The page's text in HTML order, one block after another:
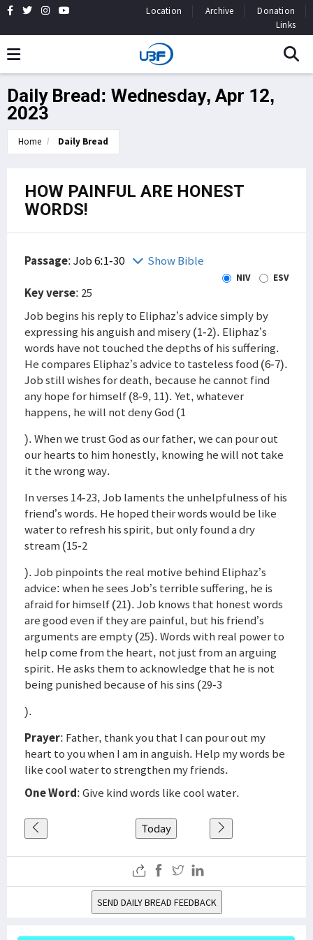
Location Archive
Donation
Links
Daily Bread: Wednesday, Apr 12,
2023
Home Daily Bread
HOW PAINFUL ARE HONEST
WORDS!
Passage:Job 6:1-30 Show Bible
NIV ESV
Key verse: 25
Job begins his reply to Eliphaz’s advice simply by
expressing his anguish and misery (1-2). Eliphaz’s
words have not touched the depths of his suffering.
He compares Eliphaz’s advice to tasteless food (6-7).
Job still wishes for death, because he cannot find
any hope for himself (8-9, 11). Yet, whatever
happens, he will not deny God (1
). When we trust God as our father, we can pour out
our hearts to him honestly, knowing he will not take
it the wrong way.
In verses 14-23, Job laments the unhelpfulness of his
friend’s words. He hoped their words would be like
water to refresh his spirit, but only found a dry
stream (15-2
). Job pinpoints the real motive behind Eliphaz’s
advice: when he sees Job’s terrible suffering, he is
afraid for himself (21). Job knows that honest words
are good even if they are painful, but his friend’s
arguments are empty (25). Words with real power to
help come from the heart, not just from an arguing
spirit. He asks them to acknowledge that he is not
being punished because of his sins (29-3
).
Prayer: Father, thank you that I can pour out my
heart to you when I am in anguish. Help my words be
like cool water to strengthen my friends.
One Word: Give kind words like cool water.
Today
SEND DAILY BREAD FEEDBACK